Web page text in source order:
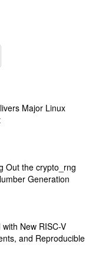
Major Linux
Out the crypto_rng
Generation
New RISC-V
and Reproducible